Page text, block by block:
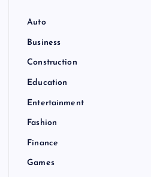
Auto
Business
Construction
Education
Entertainment
Fashion
Finance
Games